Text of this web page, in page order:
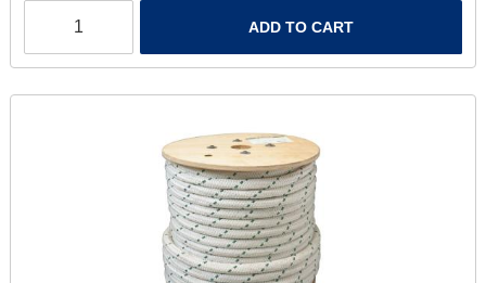
ADD TO CART